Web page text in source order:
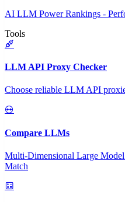
AI LLM Power Rankings -
Tools
LLM API Proxy Checker
Choose reliable LLM API
Compare LLMs
Multi-Dimensional Large
Match